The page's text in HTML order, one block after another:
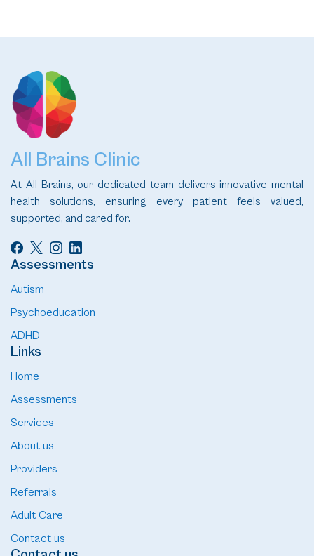
All Brains Clinic
At All Brains, our dedicated team delivers innovative mental
health solutions, ensuring every patient feels valued,
supported, and cared for.
Assessments
Autism
Psychoeducation
ADHD
Links
Home
Assessments
Services
About us
Providers
Referrals
Adult Care
Contact us